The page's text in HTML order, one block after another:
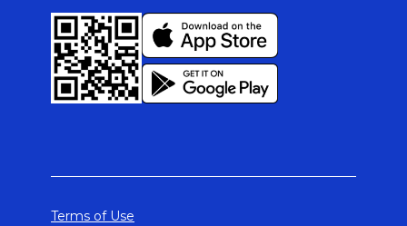
Terms of Use